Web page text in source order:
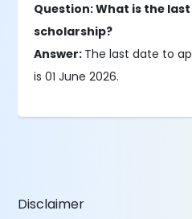
Question: What is the
scholarship?
Answer: The last date to
is 01 June 2026.
Disclaimer